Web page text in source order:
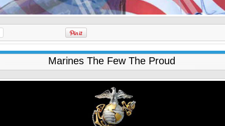
Marines The Few The Proud